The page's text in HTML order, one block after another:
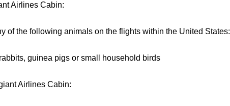
Airlines Cabin:
of the following animals on the flights within the United States:
guinea pigs or small household birds
Airlines Cabin: